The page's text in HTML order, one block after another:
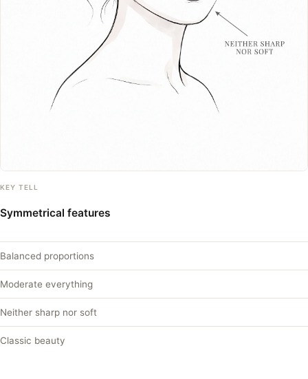
KEY TELL
Symmetrical features
Balanced proportions
Moderate everything
Neither sharp nor soft
Classic beauty